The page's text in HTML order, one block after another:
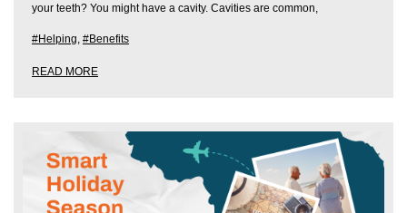
your teeth? You might have a cavity. Cavities are common,
#Helping, #Benefits
READ MORE